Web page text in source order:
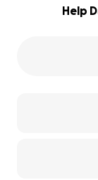
95% complete
Help